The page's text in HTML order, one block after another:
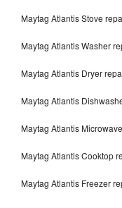
Maytag Atlantis Stove
Maytag Atlantis Washer
Maytag Atlantis Dryer
Maytag Atlantis
Maytag Atlantis
Maytag Atlantis Cooktop
Maytag Atlantis Freezer